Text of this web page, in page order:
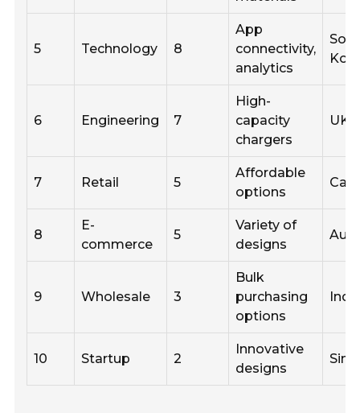
5 Technology 8
App
connectivity,
analytics
6 Engineering 7
High-
capacity
chargers
UK
7 Retail 5
Affordable
options
8
E-
commerce
5
Variety of
designs
9 Wholesale 3
Bulk
purchasing
options
10 Startup 2
Innovative
designs